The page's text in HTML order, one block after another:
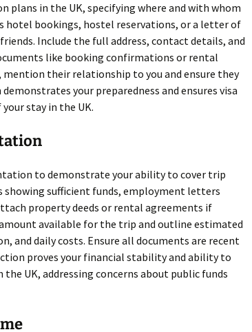
plans in the UK, specifying where and with whom
hotel bookings, hostel reservations, or a letter of
Include the full address, contact details, and
like booking confirmations or rental
their relationship to you and ensure they
your preparedness and ensures visa
stay in the UK.
to demonstrate your ability to cover trip
showing sufficient funds, employment letters
property deeds or rental agreements if
available for the trip and outline estimated
and daily costs. Ensure all documents are recent
proves your financial stability and ability to
UK, addressing concerns about public funds